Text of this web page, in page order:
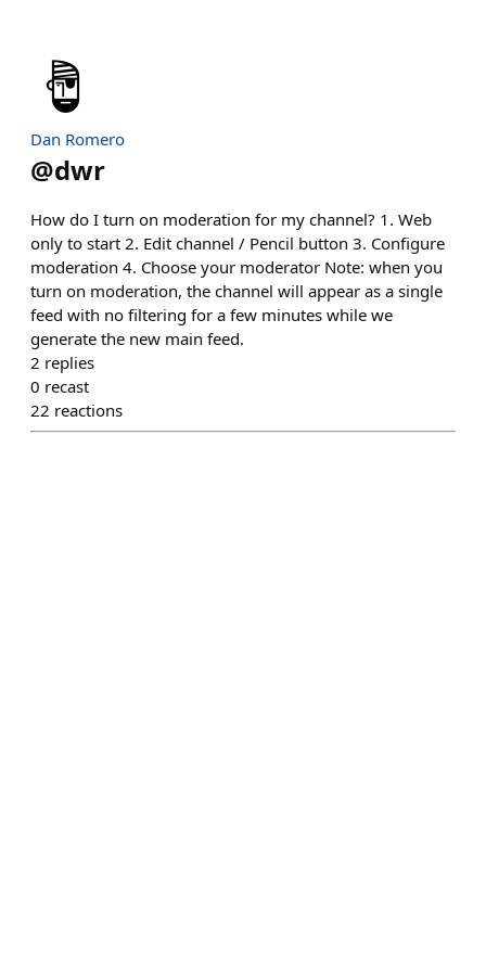
Dan Romero
@dwr
How do I turn on moderation for my channel? 1. Web
only to start 2. Edit channel / Pencil button 3. Configure
moderation 4. Choose your moderator Note: when you
turn on moderation, the channel will appear as a single
feed with no filtering for a few minutes while we
generate the new main feed.
2 replies
0 recast
22 reactions